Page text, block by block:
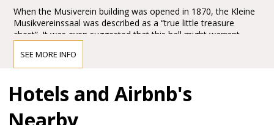
When the Musiverein building was opened in 1870, the Kleine
Musikvereinssaal was described as a “true little treasure
chest”. It was even suggested that this hall might warrant
Musikvereinssaal: “One might even wish to award the prize to
this hall for its peacefulness and simple grandeur.” It is
Brahms Saal created an architectonic masterpiece of the
Historicism period. His commitment to the “Greek
Renaissance”, evident in the design’s allusions to classical
SEE MORE INFO
Hotels and Airbnb's